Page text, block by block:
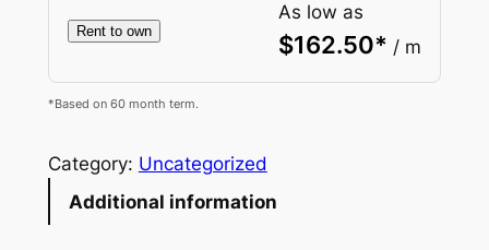
Rent to own
As low as
$162.50* / m
*Based on 60 month term.
Category: Uncategorized
Additional information